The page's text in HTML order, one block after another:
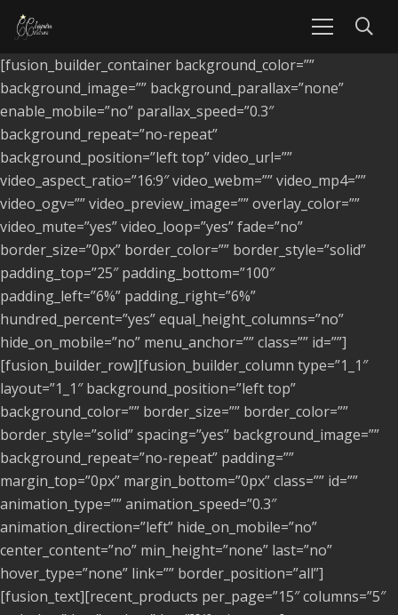
[fusion_builder_container background_color=””
background_image=”” background_parallax=”none”
enable_mobile=”no” parallax_speed=”0.3″
background_repeat=”no-repeat”
background_position=”left top” video_url=””
video_aspect_ratio=”16:9″ video_webm=”” video_mp4=””
video_ogv=”” video_preview_image=”” overlay_color=””
video_mute=”yes” video_loop=”yes” fade=”no”
border_size=”0px” border_color=”” border_style=”solid”
padding_top=”25″ padding_bottom=”100″
padding_left=”6%” padding_right=”6%”
hundred_percent=”yes” equal_height_columns=”no”
hide_on_mobile=”no” menu_anchor=”” class=”” id=””]
[fusion_builder_row][fusion_builder_column type=”1_1″
layout=”1_1″ background_position=”left top”
background_color=”” border_size=”” border_color=””
border_style=”solid” spacing=”yes” background_image=””
background_repeat=”no-repeat” padding=””
margin_top=”0px” margin_bottom=”0px” class=”” id=””
animation_type=”” animation_speed=”0.3″
animation_direction=”left” hide_on_mobile=”no”
center_content=”no” min_height=”none” last=”no”
hover_type=”none” link=”” border_position=”all”]
[fusion_text][recent_products per_page=”15″ columns=”5″